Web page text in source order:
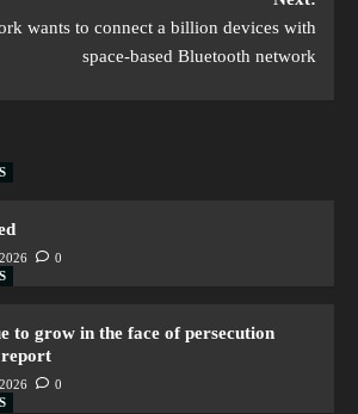
wants to connect a billion devices with
space-based Bluetooth network
0
to grow in the face of persecution
report
0